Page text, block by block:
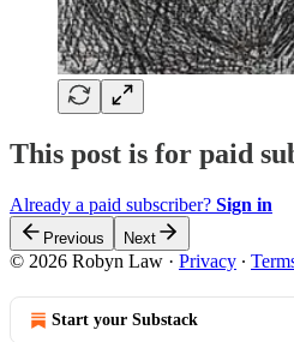
This post is for paid
Already a paid subscriber? Sign in
Previous Next
© 2026 Robyn Law · Privacy ∙
Start your Substack